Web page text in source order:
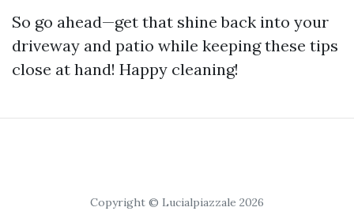
So go ahead—get that shine back into your
driveway and patio while keeping these tips
close at hand! Happy cleaning!
Copyright © Lucialpiazzale 2026